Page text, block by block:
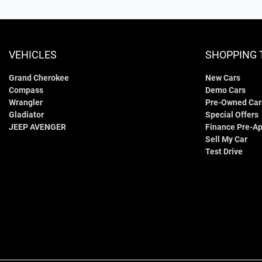
VEHICLES
Grand Cherokee
Compass
Wrangler
Gladiator
JEEP AVENGER
SHOPPING
New Cars
Demo Cars
Pre-Owned
Special Offers
Finance Pre-
Sell My Car
Test Drive